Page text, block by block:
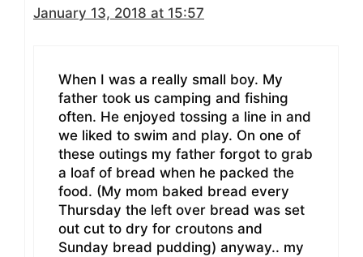
January 13, 2018 at 15:57
When I was a really small boy. My
father took us camping and fishing
often. He enjoyed tossing a line in and
we liked to swim and play. On one of
these outings my father forgot to grab
a loaf of bread when he packed the
food. (My mom baked bread every
Thursday the left over bread was set
out cut to dry for croutons and
Sunday bread pudding) anyway.. my